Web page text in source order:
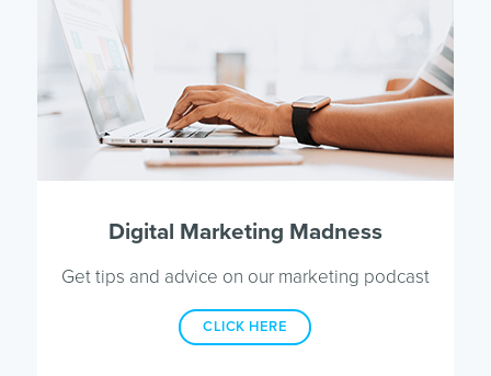
Digital Marketing Madness
Get tips and advice on our marketing podcast
CLICK HERE